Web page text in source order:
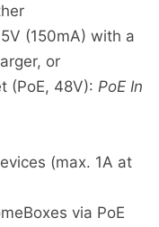
(150mA) with a
or
(PoE, 48V): PoE In
(max. 1A at
via PoE